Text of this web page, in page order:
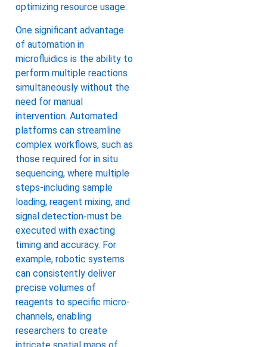
optimizing resource usage.
One significant advantage
of automation in
microfluidics is the ability to
perform multiple reactions
simultaneously without the
need for manual
intervention. Automated
platforms can streamline
complex workflows, such as
those required for in situ
sequencing, where multiple
steps-including sample
loading, reagent mixing, and
signal detection-must be
executed with exacting
timing and accuracy. For
example, robotic systems
can consistently deliver
precise volumes of
reagents to specific micro-
channels, enabling
researchers to create
intricate spatial maps of